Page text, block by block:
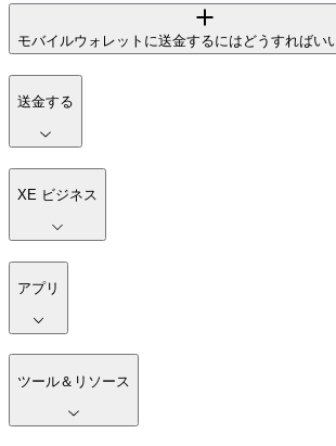
モバイルウォレットに送金するにはどうすればい
送金する
XE ビジネス
アプリ
ツール＆リソース